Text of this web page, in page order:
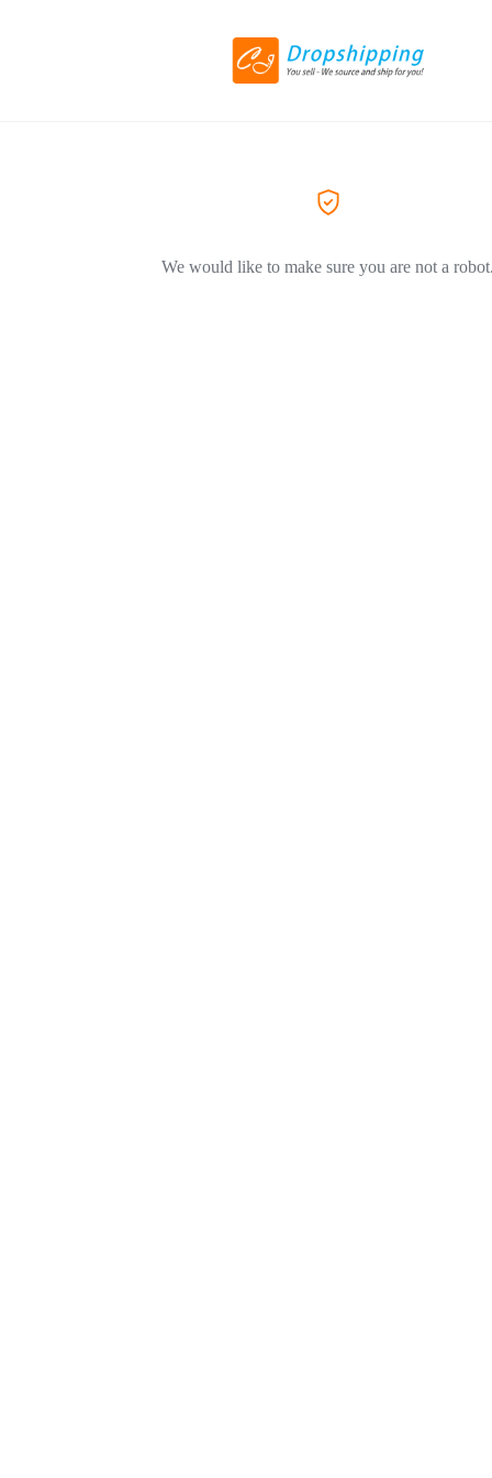
We would like to make sure you are not a